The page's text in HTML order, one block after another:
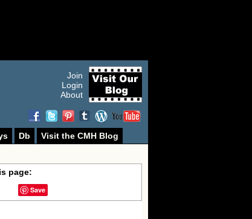
Join
Login
About
Db
Visit the CMH Blog
page:
Save